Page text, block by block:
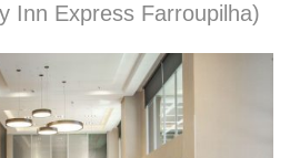
Inn Express Farroupilha)